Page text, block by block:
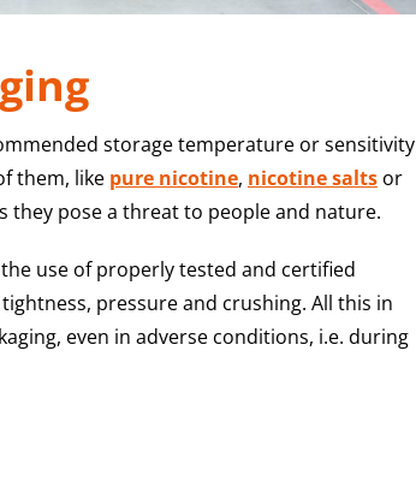
storage temperature or sensitivity
them, like pure nicotine, nicotine saltsor
they pose a threat to people and nature.
use of properly tested and certified
pressure and crushing. All this in
even in adverse conditions, i.e. during